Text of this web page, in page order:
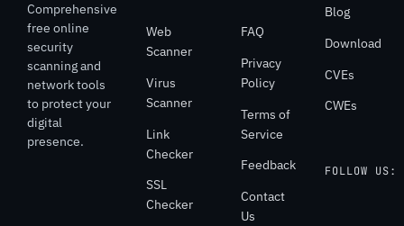
Comprehensive
free online
security
scanning and
network tools
to protect your
digital
presence.
Web
Scanner
Virus
Scanner
Link
Checker
SSL
Checker
FAQ
Privacy
Policy
Terms of
Service
Feedback
Contact
Us
Blog
Download
CVEs
CWEs
FOLLOW US: